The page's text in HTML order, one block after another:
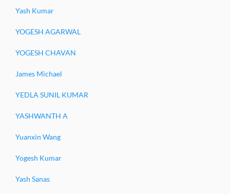
Yash Kumar
YOGESH AGARWAL
YOGESH CHAVAN
James Michael
YEDLA SUNIL KUMAR
YASHWANTH A
Yuanxin Wang
Yogesh Kumar
Yash Sanas